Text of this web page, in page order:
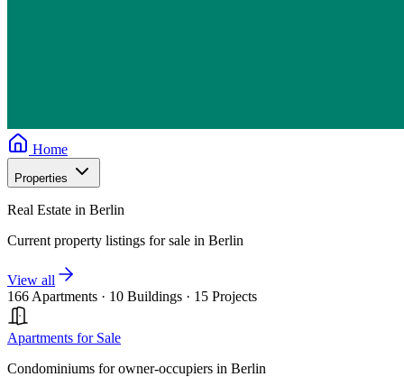
Home
Properties
Real Estate in Berlin
Current property listings for sale in Berlin
View all
166 Apartments · 10 Buildings · 15 Projects
Apartments for Sale
Condominiums for owner-occupiers in Berlin